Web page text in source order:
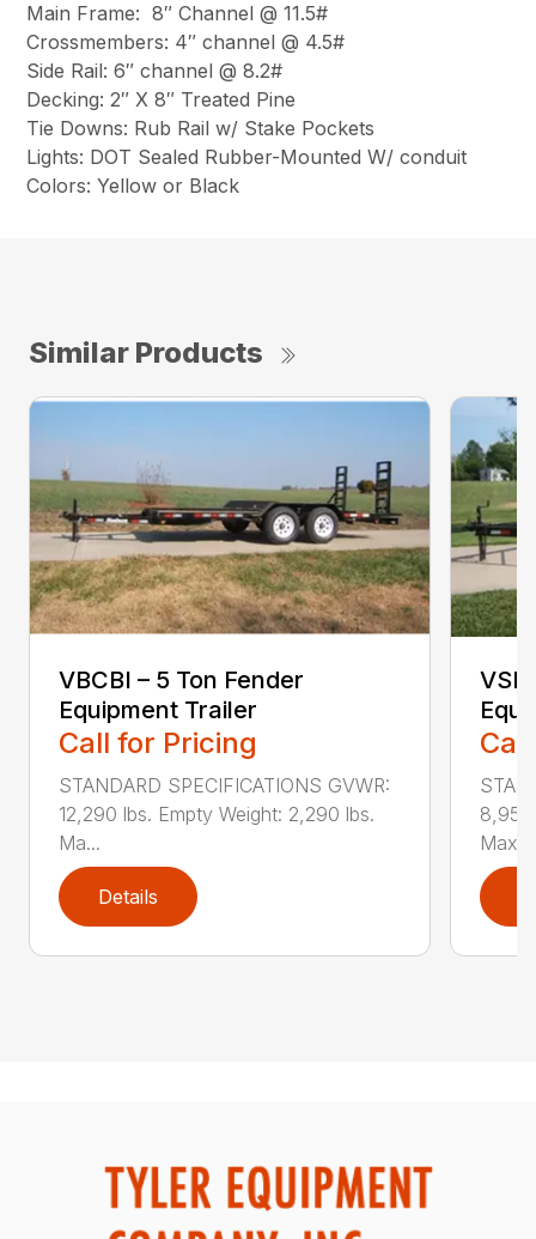
Main Frame: 8″ Channel @ 11.5#
Crossmembers: 4″ channel @ 4.5#
Side Rail: 6″ channel @ 8.2#
Decking: 2″ X 8″ Treated Pine
Tie Downs: Rub Rail w/ Stake Pockets
Lights: DOT Sealed Rubber-Mounted W/ conduit
Colors: Yellow or Black
Similar Products
VBCBI – 5 Ton Fender
Equipment Trailer
Call for Pricing
STANDARD SPECIFICATIONS GVWR:
12,290 lbs. Empty Weight: 2,290 lbs.
Ma...
Details
8,950
Max...